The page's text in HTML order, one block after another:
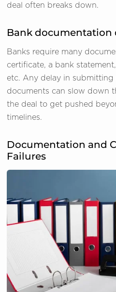
deal often breaks down.
Bank documentation
Banks require many
certificate, a bank
etc. Any delay in
documents can slow down
the deal to get pushed
timelines.
Documentation and
Failures